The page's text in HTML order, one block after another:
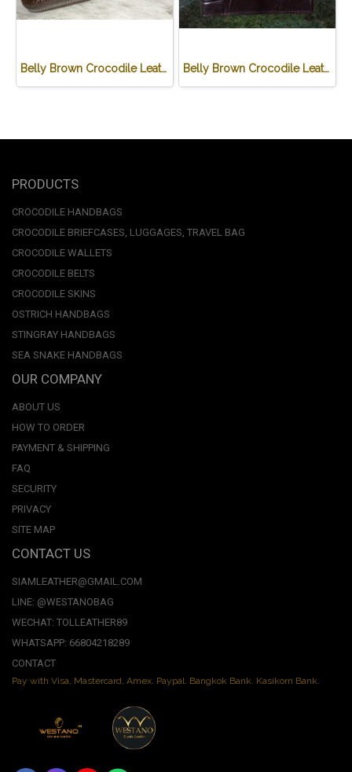
Belly Brown Crocodile Leather One Zip Wallet #CRW467W-BR Belly Brown Crocodile Leather Wallet #CRM472W-BR
PRODUCTS
CROCODILE HANDBAGS
CROCODILE BRIEFCASES, LUGGAGES, TRAVEL BAG
CROCODILE WALLETS
CROCODILE BELTS
CROCODILE SKINS
OSTRICH HANDBAGS
STINGRAY HANDBAGS
SEA SNAKE HANDBAGS
OUR COMPANY
ABOUT US
HOW TO ORDER
PAYMENT & SHIPPING
FAQ
SECURITY
PRIVACY
SITE MAP
CONTACT US
SIAMLEATHER@GMAIL.COM
LINE: @WESTANOBAG
WECHAT: TOLLEATHER89
WHATSAPP: 66804218289
CONTACT
Pay with Visa, Mastercard, Amex. Paypal. Bangkok Bank. Kasikorn Bank.